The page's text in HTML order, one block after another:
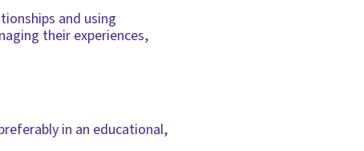
and using
their experiences,
in an educational,